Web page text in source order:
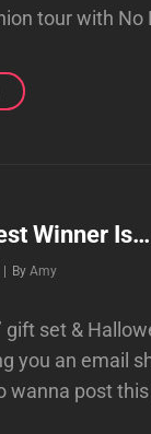
tour with No
NEW
HALLOWEEN-
AT
Winner Is…
ByByline
Amy
gift set &
you an email
wanna post